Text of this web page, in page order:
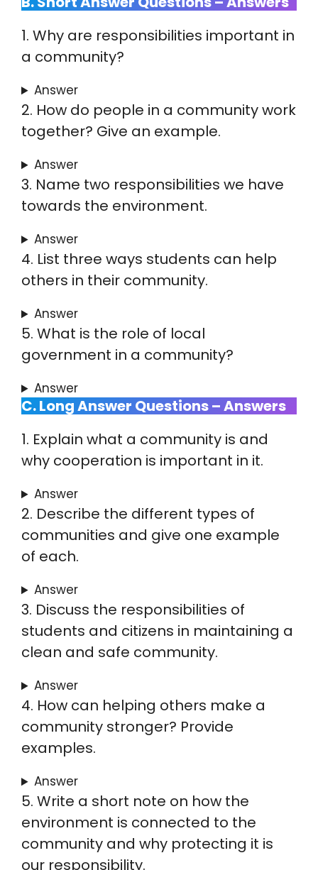
1. Why are responsibilities important in
a community?
Answer
2. How do people in a community work
together? Give an example.
Answer
3. Name two responsibilities we have
towards the environment.
Answer
4. List three ways students can help
others in their community.
Answer
5. What is the role of local
government in a community?
Answer
C. Long Answer Questions – Answers
1. Explain what a community is and
why cooperation is important in it.
Answer
2. Describe the different types of
communities and give one example
of each.
Answer
3. Discuss the responsibilities of
students and citizens in maintaining a
clean and safe community.
Answer
4. How can helping others make a
community stronger? Provide
examples.
Answer
5. Write a short note on how the
environment is connected to the
community and why protecting it is
our responsibility.